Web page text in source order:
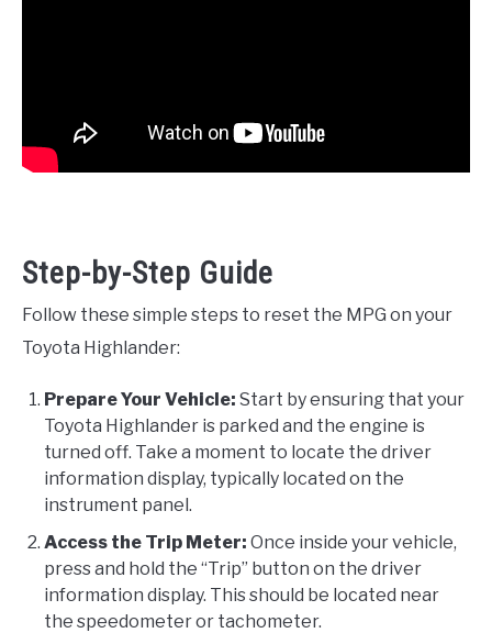
Step-by-Step Guide
Follow these simple steps to reset the MPG on your
Toyota Highlander:
Prepare Your Vehicle: Start by ensuring that your
Toyota Highlander is parked and the engine is
turned off. Take a moment to locate the driver
information display, typically located on the
instrument panel.
Access the Trip Meter: Once inside your vehicle,
press and hold the “Trip” button on the driver
information display. This should be located near
the speedometer or tachometer.